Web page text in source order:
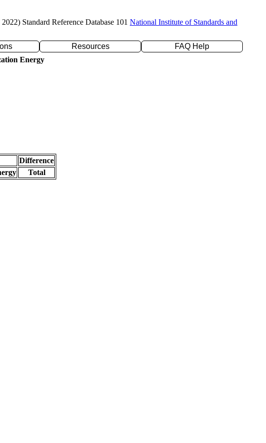
Standard Reference Database 101 National Institute of Standards and
Resources
FAQ Help
Energy
Difference
Total